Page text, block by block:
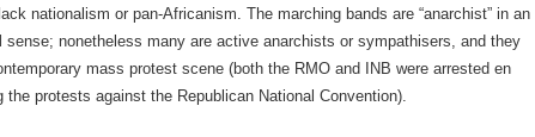
nationalism or pan-Africanism. The marching bands are “anarchist” in an
nonetheless many are active anarchists or sympathisers, and they
mass protest scene (both the RMO and INB were arrested en
the protests against the Republican National Convention).